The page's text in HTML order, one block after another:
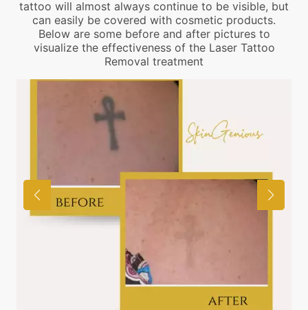
tattoo will almost always continue to be visible, but
can easily be covered with cosmetic products.
Below are some before and after pictures to
visualize the effectiveness of the Laser Tattoo
Removal treatment